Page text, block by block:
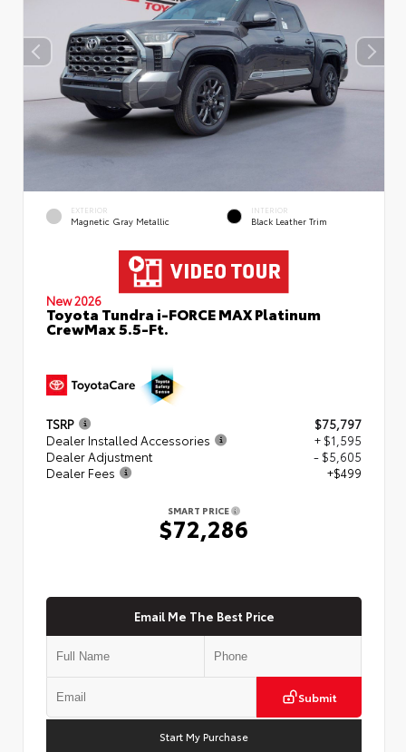
EXTERIOR
Magnetic Gray Metallic
INTERIOR
Black Leather Trim
New 2026
Toyota Tundra i-FORCE MAX Platinum
CrewMax 5.5-Ft.
TSRP
$75,797
Dealer Installed Accessories
+ $1,595
Dealer Adjustment
- $5,605
Dealer Fees
+$499
SMART PRICE
$72,286
Email Me The Best Price
Submit
Start My Purchase